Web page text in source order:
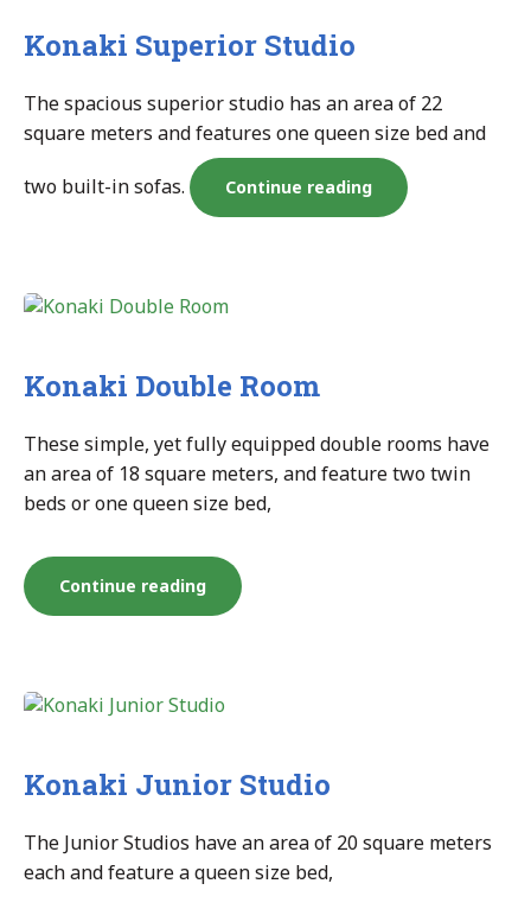
Konaki Superior Studio
The spacious superior studio has an area of 22
square meters and features one queen size bed and
two built-in sofas. Continue reading“Konaki
Konaki Double Room
These simple, yet fully equipped double rooms have
an area of 18 square meters, and feature two twin
beds or one queen size bed,
Continue reading“Konaki
Room”
Konaki Junior Studio
The Junior Studios have an area of 20 square meters
each and feature a queen size bed,